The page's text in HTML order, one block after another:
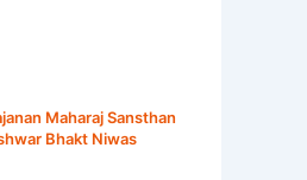
Maharaj Sansthan
Bhakt Niwas